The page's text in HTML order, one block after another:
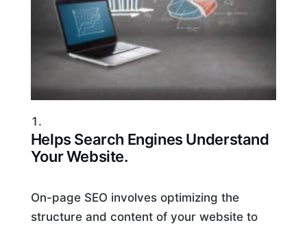
Helps Search Engines Understand
Your Website.
On-page SEO involves optimizing the
structure and content of your website to